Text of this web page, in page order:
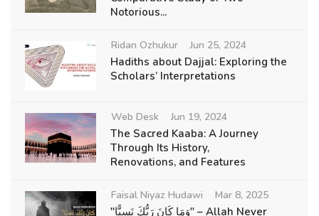
Notorious...
Ridan Ozhukur Jun 25, 2024
Hadiths about Dajjal: Exploring the
Scholars’ Interpretations
Web Desk Jun 19, 2024
The Sacred Kaaba: A Journey
Through Its History,
Renovations, and Features
Faisal Niyaz Hudawi Mar 8, 2025
"وَمَا كَانَ رَبُّكَ نَسِيًّا" – Allah Never